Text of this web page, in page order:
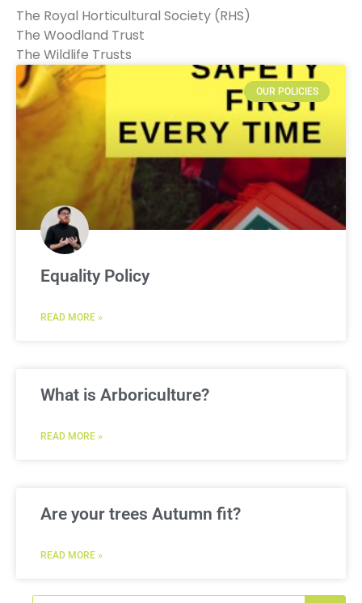
The Royal Horticultural Society (RHS)
The Woodland Trust
The Wildlife Trusts
OUR POLICIES
Equality Policy
READ MORE »
What is Arboriculture?
READ MORE »
Are your trees Autumn fit?
READ MORE »